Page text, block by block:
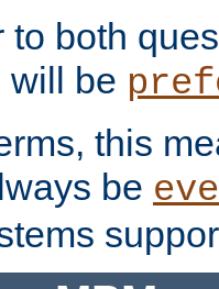
to both
will be
this
be